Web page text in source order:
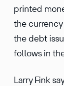
printed
the
the debt
follows in
Larry Fink